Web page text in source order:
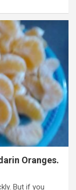
Oranges.
But if you